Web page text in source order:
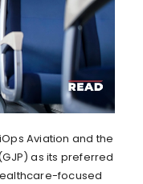
Aviation and the
as its preferred
focused